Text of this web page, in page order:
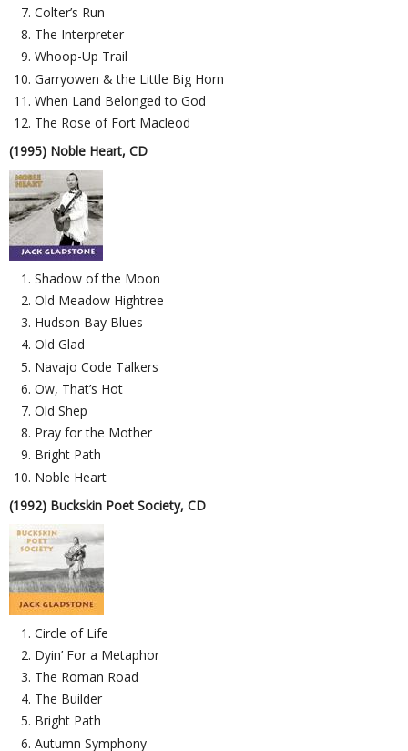
Colter’s Run
The Interpreter
Whoop-Up Trail
Garryowen & the Little Big Horn
When Land Belonged to God
The Rose of Fort Macleod
(1995) Noble Heart, CD
Shadow of the Moon
Old Meadow Hightree
Hudson Bay Blues
Old Glad
Navajo Code Talkers
Ow, That’s Hot
Old Shep
Pray for the Mother
Bright Path
Noble Heart
(1992) Buckskin Poet Society, CD
Circle of Life
Dyin’ For a Metaphor
The Roman Road
The Builder
Bright Path
Autumn Symphony